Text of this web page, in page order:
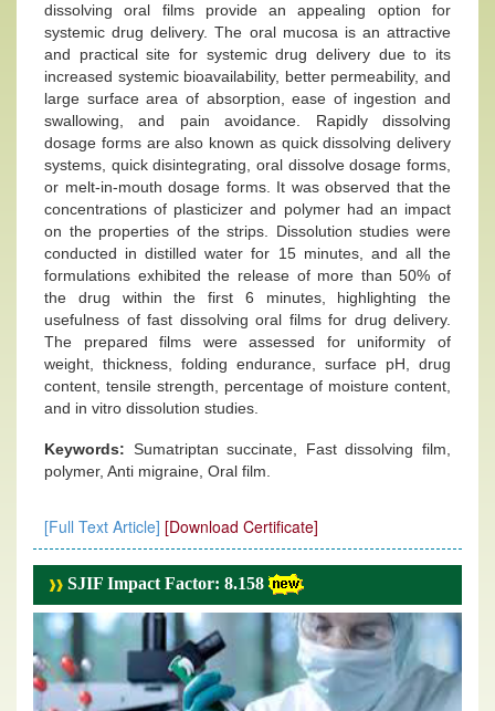
dissolving oral films provide an appealing option for
systemic drug delivery. The oral mucosa is an attractive
and practical site for systemic drug delivery due to its
increased systemic bioavailability, better permeability, and
large surface area of absorption, ease of ingestion and
swallowing, and pain avoidance. Rapidly dissolving
dosage forms are also known as quick dissolving delivery
systems, quick disintegrating, oral dissolve dosage forms,
or melt-in-mouth dosage forms. It was observed that the
concentrations of plasticizer and polymer had an impact
on the properties of the strips. Dissolution studies were
conducted in distilled water for 15 minutes, and all the
formulations exhibited the release of more than 50% of
the drug within the first 6 minutes, highlighting the
usefulness of fast dissolving oral films for drug delivery.
The prepared films were assessed for uniformity of
weight, thickness, folding endurance, surface pH, drug
content, tensile strength, percentage of moisture content,
and in vitro dissolution studies.
Keywords: Sumatriptan succinate, Fast dissolving film,
polymer, Anti migraine, Oral film.
[Full Text Article] [Download Certificate]
SJIF Impact Factor: 8.158